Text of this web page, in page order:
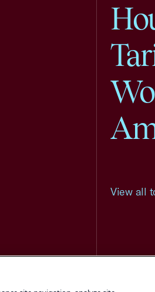
View all